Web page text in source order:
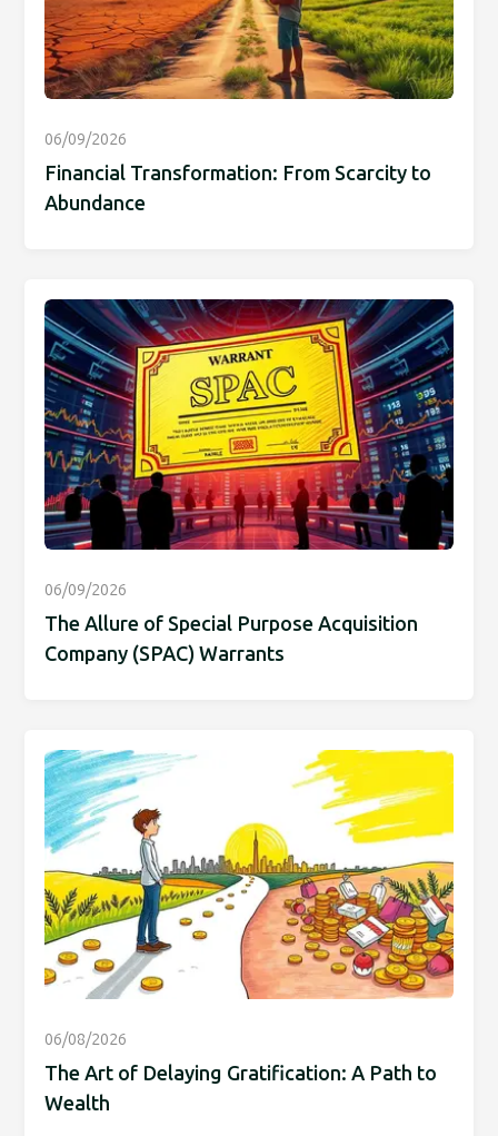
06/09/2026
Financial Transformation: From Scarcity to
Abundance
06/09/2026
The Allure of Special Purpose Acquisition
Company (SPAC) Warrants
06/08/2026
The Art of Delaying Gratification: A Path to
Wealth